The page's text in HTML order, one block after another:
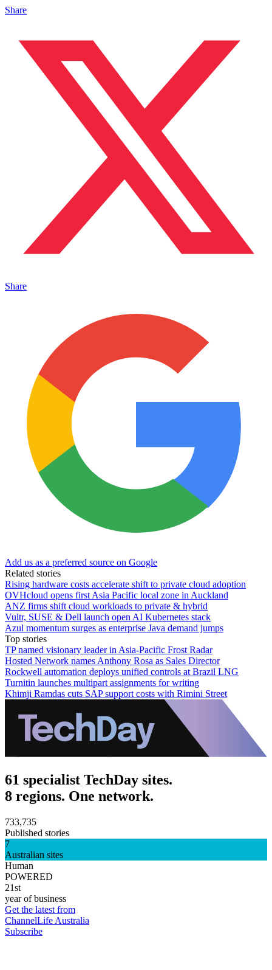
Share
Share
Add us as a preferred source on Google
Related stories
Rising hardware costs accelerate shift to private cloud adoption
OVHcloud opens first Asia Pacific local zone in Auckland
ANZ firms shift cloud workloads to private & hybrid
Vultr, SUSE & Dell launch open AI Kubernetes stack
Azul momentum surges as enterprise Java demand jumps
Top stories
TP named visionary leader in Asia-Pacific Frost Radar
Hosted Network names Anthony Rosa as Sales Director
Rockwell automation deploys unified controls at Brazil LNG
Turnitin launches multipart assignments for writing
Khimji Ramdas cuts SAP support costs with Rimini Street
61 specialist TechDay sites.
8 regions. One network.
733,735
Published stories
7
Australian sites
Human
POWERED
21st
year of business
Get the latest from
ChannelLife Australia
Subscribe